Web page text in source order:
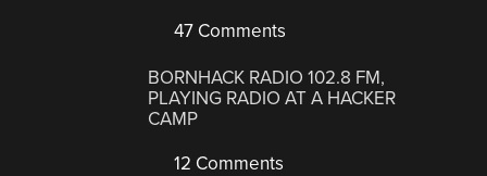
47 Comments
BORNHACK RADIO 102.8 FM,
PLAYING RADIO AT A HACKER
CAMP
12 Comments